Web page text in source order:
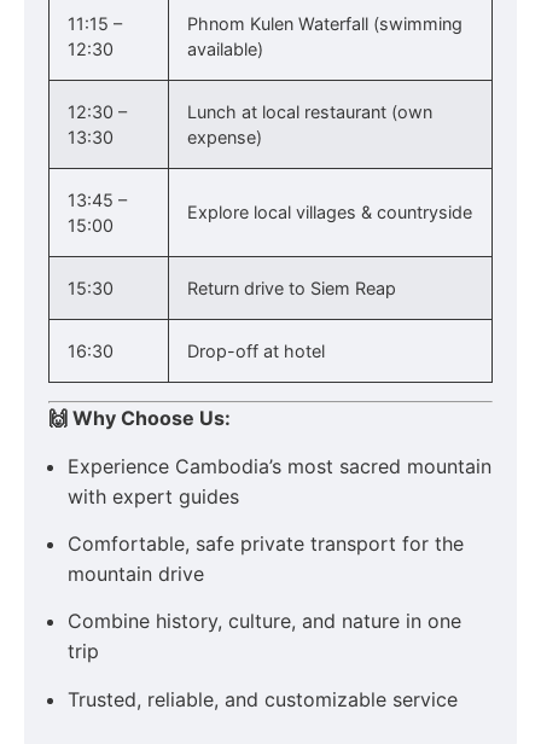
11:15 –
12:30
Phnom Kulen Waterfall (swimming
available)
12:30 –
13:30
Lunch at local restaurant (own
expense)
13:45 –
15:00
Explore local villages & countryside
15:30 Return drive to Siem Reap
16:30 Drop-off at hotel
🙌 Why Choose Us:
Experience Cambodia’s most sacred mountain
with expert guides
Comfortable, safe private transport for the
mountain drive
Combine history, culture, and nature in one
trip
Trusted, reliable, and customizable service